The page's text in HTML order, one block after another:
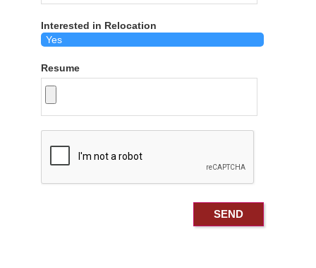
Interested in Relocation
Resume